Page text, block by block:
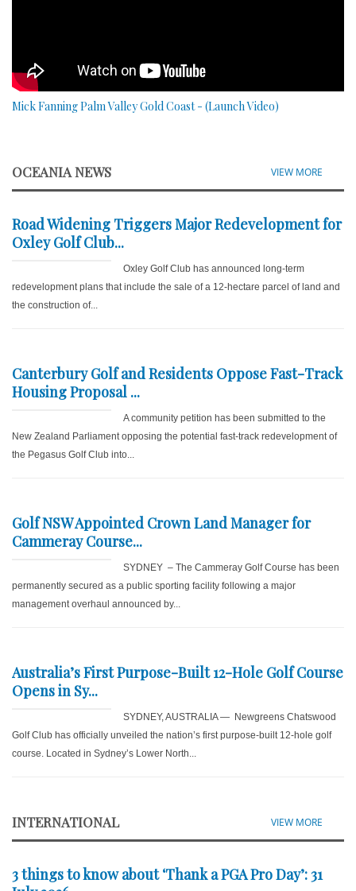
Mick Fanning Palm Valley Gold Coast - (Launch Video)
OCEANIA NEWS VIEW MORE
Road Widening Triggers Major Redevelopment for
Oxley Golf Club...
Oxley Golf Club has announced long-term
redevelopment plans that include the sale of a 12-hectare parcel of land and
the construction of...
Canterbury Golf and Residents Oppose Fast-Track
Housing Proposal ...
A community petition has been submitted to the
New Zealand Parliament opposing the potential fast-track redevelopment of
the Pegasus Golf Club into...
Golf NSW Appointed Crown Land Manager for
Cammeray Course...
SYDNEY – The Cammeray Golf Course has been
permanently secured as a public sporting facility following a major
management overhaul announced by...
Australia’s First Purpose-Built 12-Hole Golf Course
Opens in Sy...
SYDNEY, AUSTRALIA — Newgreens Chatswood
Golf Club has officially unveiled the nation’s first purpose-built 12-hole golf
course. Located in Sydney’s Lower North...
INTERNATIONAL VIEW MORE
3 things to know about ‘Thank a PGA Pro Day’: 31